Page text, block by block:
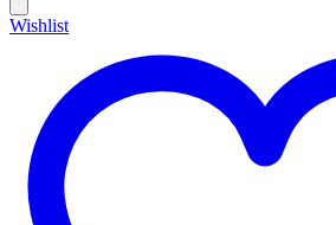
Wishlist